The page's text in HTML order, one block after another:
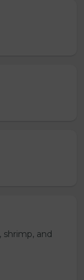
and